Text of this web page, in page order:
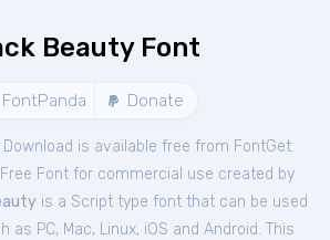
Beauty Font
FontPanda Donate
is available free from FontGet.
Fontfor commercial use created by
is a Script type font that can be used
as PC, Mac, Linux, iOS and Android. This